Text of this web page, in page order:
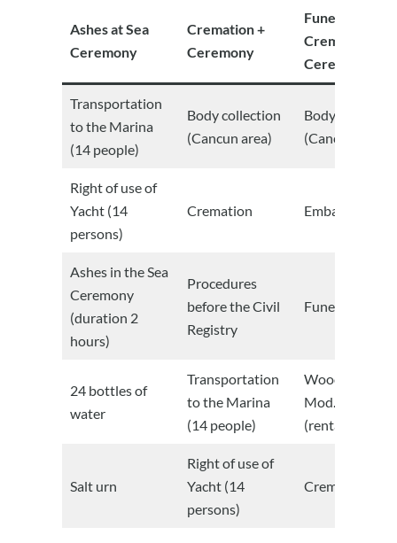
Ashes at Sea
Ceremony
Cremation +
Ceremony
Funeral +
Cremation +
Ceremony
Transportation
to the Marina
(14 people)
Body collection
(Cancun area)
Body
(Cancun area)
Right of use of
Yacht (14
persons)
Cremation Embalmed
Ashes in the Sea
Ceremony
(duration 2
hours)
Procedures
before the Civil
Registry
Funeral Room
24 bottles of
water
Transportation
to the Marina
(14 people)
Wooden
Mod. Italian
(rental)
Salt urn
Right of use of
Yacht (14
persons)
Cremation